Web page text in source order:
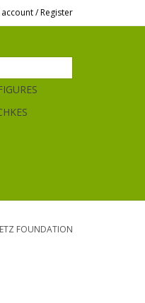
account / Register
FOUNDATION